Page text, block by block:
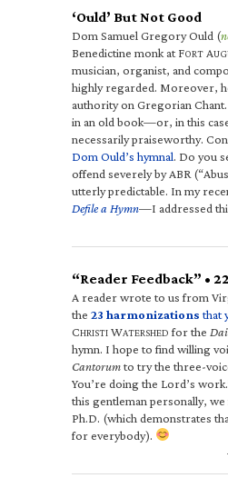
‘Ould’ But Not Good
Dom Samuel Gregory Ould (
Benedictine monk at FORT A
musician, organist, and
highly regarded. Moreover,
authority on Gregorian
in an old book—or, in this
necessarily praiseworthy.
Dom Ould’s hymnal. Do you
offend severely by ABR
utterly predictable. In my
Defile a Hymn—I addressed
“Reader Feedback” •
A reader wrote to us from
the 23 harmonizations that
CHRISTI WATERSHED for the
hymn. I hope to find willing
Cantorumto try the three-
You’re doing the Lord’s
this gentleman personally, we
Ph.D. (which demonstrates
for everybody).